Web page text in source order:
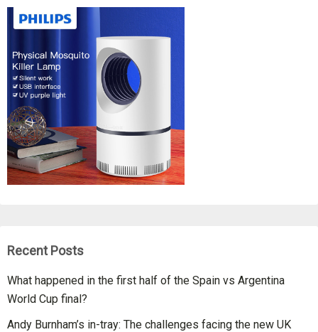
Recent Posts
What happened in the first half of the Spain vs Argentina
World Cup final?
Andy Burnham’s in-tray: The challenges facing the new UK